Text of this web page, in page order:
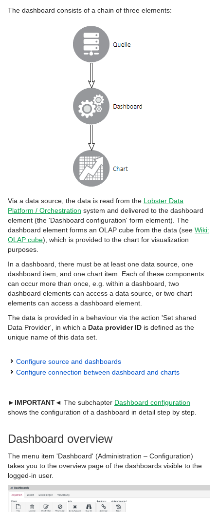
The dashboard consists of a chain of three elements:
Via a data source, the data is read from the Lobster Data
Platform / Orchestration system and delivered to the dashboard
element (the 'Dashboard configuration' form element). The
dashboard element forms an OLAP cube from the data (see Wiki:
OLAP cube), which is provided to the chart for visualization
purposes.
In a dashboard, there must be at least one data source, one
dashboard item, and one chart item. Each of these components
can occur more than once, e.g. within a dashboard, two
dashboard elements can access a data source, or two chart
elements can access a dashboard element.
The data is provided in a behaviour via the action 'Set shared
Data Provider', in which a Data provider ID is defined as the
unique name of this data set.
Configure source and dashboards
Configure connection between dashboard and charts
►IMPORTANT◄ The subchapter Dashboard configuration
shows the configuration of a dashboard in detail step by step.
Dashboard overview
The menu item 'Dashboard' (Administration – Configuration)
takes you to the overview page of the dashboards visible to the
logged-in user.